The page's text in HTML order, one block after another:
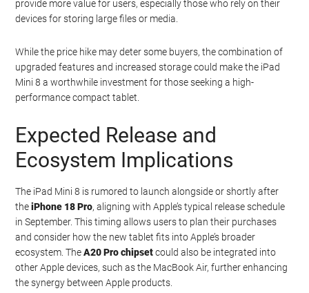
provide more value for users, especially those who rely on their
devices for storing large files or media.
While the price hike may deter some buyers, the combination of
upgraded features and increased storage could make the iPad
Mini 8 a worthwhile investment for those seeking a high-
performance compact tablet.
Expected Release and
Ecosystem Implications
The iPad Mini 8 is rumored to launch alongside or shortly after
theiPhone 18 Pro, aligning with Apple’s typical release schedule
in September. This timing allows users to plan their purchases
and consider how the new tablet fits into Apple’s broader
ecosystem. TheA20 Pro chipsetcould also be integrated into
other Apple devices, such as the MacBook Air, further enhancing
the synergy between Apple products.